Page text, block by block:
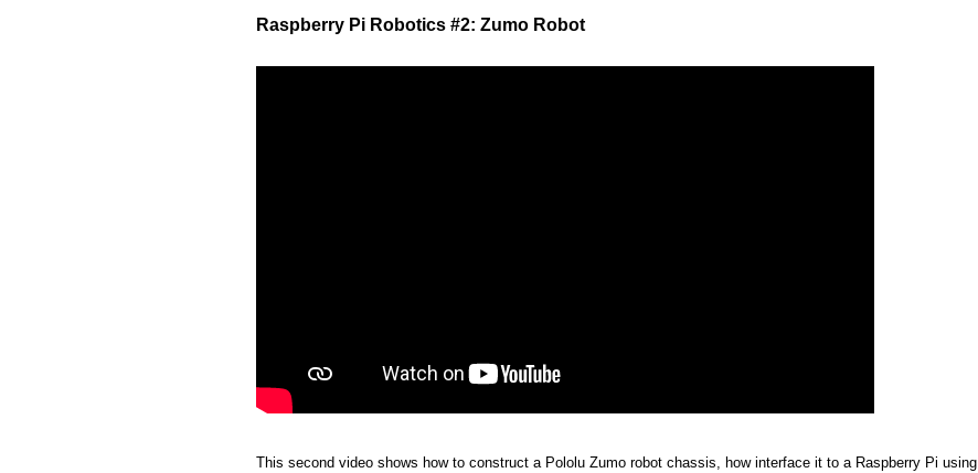
Raspberry Pi Robotics #2: Zumo Robot
This second video shows how to construct a Pololu Zumo robot chassis, how interface it to a Raspberry Pi using